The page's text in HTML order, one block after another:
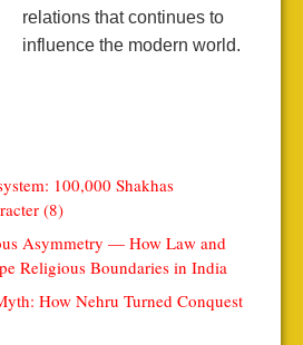
relations that continues to
influence the modern world.
100,000 Shakhas
(8)
Asymmetry — How Law and
Religious Boundaries in India
How Nehru Turned Conquest